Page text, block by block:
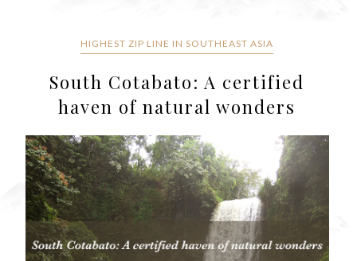
HIGHEST ZIP LINE IN SOUTHEAST ASIA
South Cotabato: A certified
haven of natural wonders